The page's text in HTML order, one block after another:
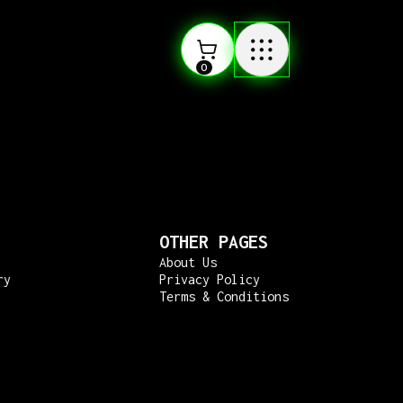
0
OTHER PAGES
About Us
Privacy Policy
Terms & Conditions